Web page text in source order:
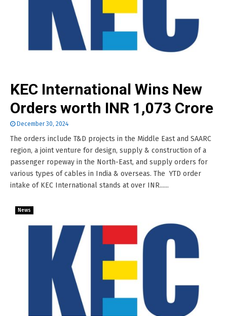
KEC International Wins New
Orders worth INR 1,073 Crore
December 30, 2024
The orders include T&D projects in the Middle East and SAARC
region, a joint venture for design, supply & construction of a
passenger ropeway in the North-East, and supply orders for
various types of cables in India & overseas. The YTD order
intake of KEC International stands at over INR......
News